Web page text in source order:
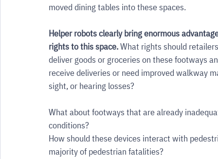
moved dining tables into these spaces.
Helper robots clearly bring enormous
rights to this space. What rights should
deliver goods or groceries on these footways
receive deliveries or need improved walkway
sight, or hearing losses?
What about footways that are already
conditions?
How should these devices interact with
majority of pedestrian fatalities?